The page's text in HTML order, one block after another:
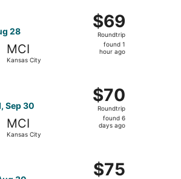
28
MCI
Kansas City
$69
Roundtrip,
found
$69
Roundtrip
found 1
hour ago
flight, departing Fri, Aug 21
Sep 30
MCI
Kansas City
$70
Roundtrip,
found
$70
Roundtrip
found 6
days ago
$75
$75